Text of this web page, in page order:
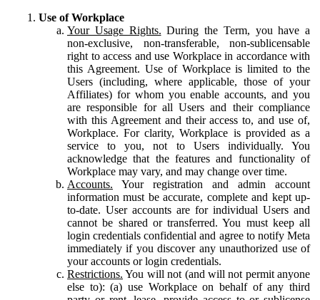
Use of Workplace
Your Usage Rights. During the Term, you have a
non-exclusive, non-transferable, non-sublicensable
right to access and use Workplace in accordance with
this Agreement. Use of Workplace is limited to the
Users (including, where applicable, those of your
Affiliates) for whom you enable accounts, and you
are responsible for all Users and their compliance
with this Agreement and their access to, and use of,
Workplace. For clarity, Workplace is provided as a
service to you, not to Users individually. You
acknowledge that the features and functionality of
Workplace may vary, and may change over time.
Accounts. Your registration and admin account
information must be accurate, complete and kept up-
to-date. User accounts are for individual Users and
cannot be shared or transferred. You must keep all
login credentials confidential and agree to notify Meta
immediately if you discover any unauthorized use of
your accounts or login credentials.
Restrictions. You will not (and will not permit anyone
else to): (a) use Workplace on behalf of any third